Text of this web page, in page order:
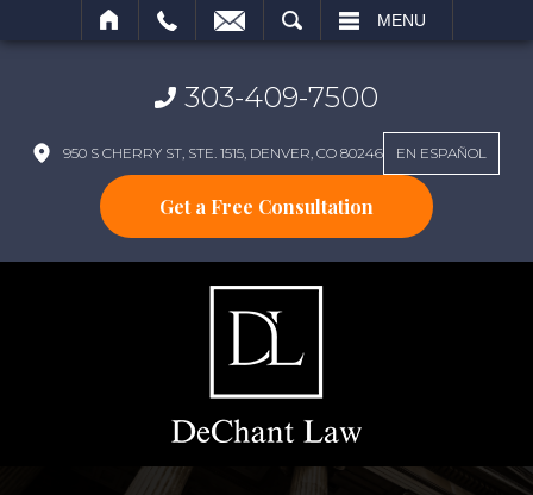
MENU
303-409-7500
950 S CHERRY ST, STE. 1515, DENVER, CO 80246 EN ESPAÑOL
Get a Free Consultation